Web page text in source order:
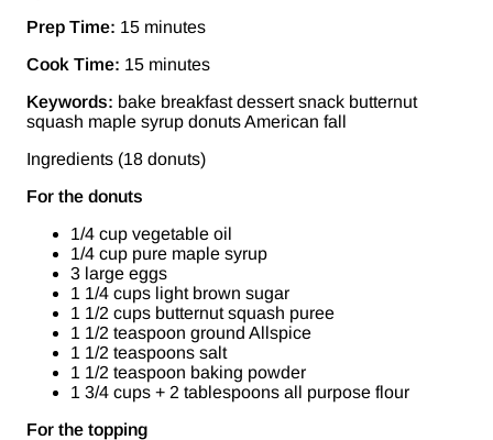
Prep Time: 15 minutes
Cook Time: 15 minutes
Keywords: bake breakfast dessert snack butternut
squash maple syrup donuts American fall
Ingredients (18 donuts)
For the donuts
1/4 cup vegetable oil
1/4 cup pure maple syrup
3 large eggs
1 1/4 cups light brown sugar
1 1/2 cups butternut squash puree
1 1/2 teaspoon ground Allspice
1 1/2 teaspoons salt
1 1/2 teaspoon baking powder
1 3/4 cups + 2 tablespoons all purpose flour
For the topping